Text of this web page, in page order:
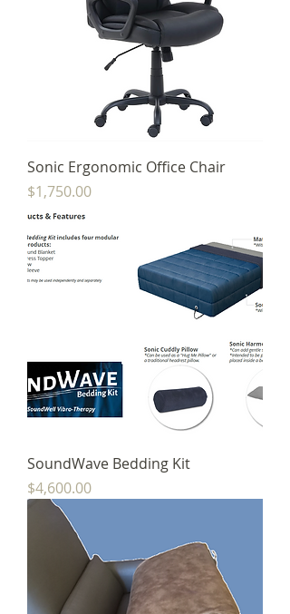
Sonic Ergonomic Office Chair
Price
$1,750.00
SoundWave Bedding Kit
Price
$4,600.00